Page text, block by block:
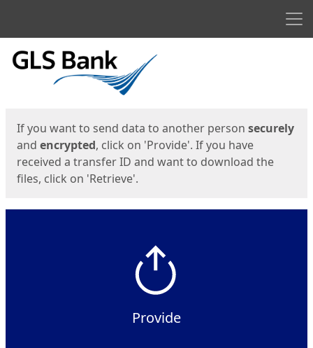
Start
If you want to send data to another person securely
and encrypted, click on 'Provide'. If you have
received a transfer ID and want to download the
files, click on 'Retrieve'.
Provide